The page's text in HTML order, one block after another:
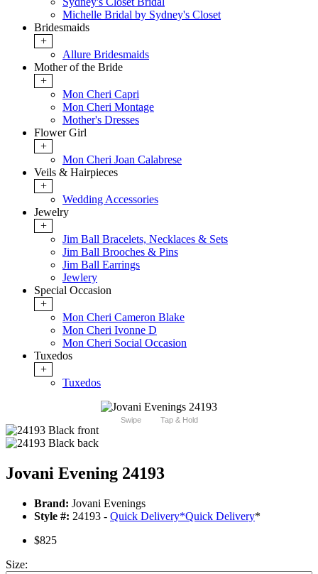
Michelle Bridal by Sydney's Closet
Bridesmaids
+
Allure Bridesmaids
Mother of the Bride
+
Mon Cheri Capri
Mon Cheri Montage
Mother's Dresses
Flower Girl
+
Mon Cheri Joan Calabrese
Veils & Hairpieces
+
Wedding Accessories
Jewelry
+
Jim Ball Bracelets, Necklaces & Sets
Jim Ball Brooches & Pins
Jim Ball Earrings
Jewlery
Special Occasion
+
Mon Cheri Cameron Blake
Mon Cheri Ivonne D
Mon Cheri Social Occasion
Tuxedos
+
Tuxedos
Swipe Tap & Hold
Jovani Evening 24193
Brand: Jovani Evenings
Style #: 24193 - Quick Delivery*Quick Delivery*
$825
Size: